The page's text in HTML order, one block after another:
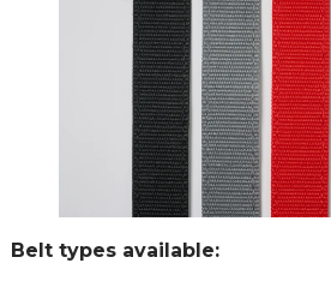
Belt types available: